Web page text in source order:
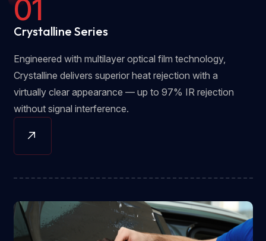
01
Crystalline Series
Engineered with multilayer optical film technology,
Crystalline delivers superior heat rejection with a
virtually clear appearance — up to 97% IR rejection
without signal interference.